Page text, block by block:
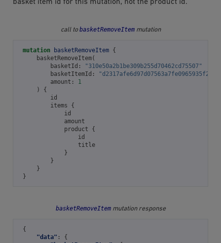
basket item id for this mutation, not the product id.
call tobasketRemoveItemmutation
mutation basketRemoveItem {
basketRemoveItem(
basketId :
"310e50a2b1be309b255d70462cd75507"
basketItemId :
"d2317afe6d97d07563a7fe0965935f2f"
amount :
1
)
{
id
items
{
id
amount
product
{
id
title
}
}
}
}
basketRemoveItemmutation response
{
"data" :
{